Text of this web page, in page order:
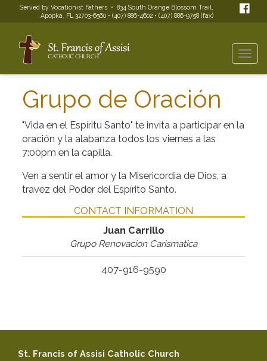
Served by Vocationist Fathers • 834 South Orange Blossom Trail,
Apopka, FL 32703-6560 • (407) 886-4602 • (407) 886-9758 (fax)
Grupo de Oración
"Vida en el Espíritu Santo" te invita a participar en la
oración y la alabanza todos los viernes a las
7:00pm en la capilla.
Ven a sentir el amor y la Misericordia de Dios, a
travez del Poder del Espírito Santo.
CONTACT INFORMATION
Juan Carrillo
Grupo Renovacion Carismatica
407-916-9590
St. Francis of Assisi Catholic Church